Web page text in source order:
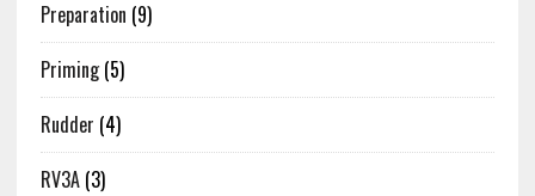
Preparation (9)
Priming(5)
Rudder (4)
RV3A(3)